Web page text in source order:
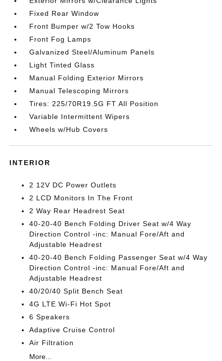
Fixed Rear Window
Front Bumper w/2 Tow Hooks
Front Fog Lamps
Galvanized Steel/Aluminum Panels
Light Tinted Glass
Manual Folding Exterior Mirrors
Manual Telescoping Mirrors
Tires: 225/70R19.5G FT All Position
Variable Intermittent Wipers
Wheels w/Hub Covers
INTERIOR
2 12V DC Power Outlets
2 LCD Monitors In The Front
2 Way Rear Headrest Seat
40-20-40 Bench Folding Driver Seat w/4 Way
Direction Control -inc: Manual Fore/Aft and
Adjustable Headrest
40-20-40 Bench Folding Passenger Seat w/4 Way
Direction Control -inc: Manual Fore/Aft and
Adjustable Headrest
40/20/40 Split Bench Seat
4G LTE Wi-Fi Hot Spot
6 Speakers
Adaptive Cruise Control
Air Filtration
More...